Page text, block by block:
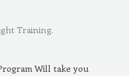
Training.
Will take you